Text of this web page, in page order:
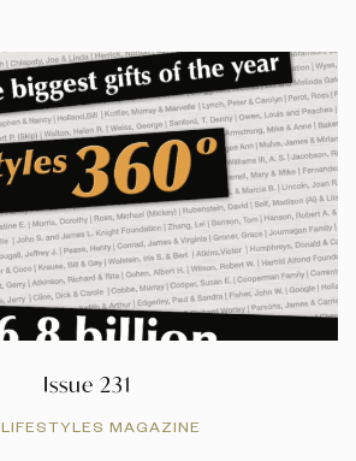
Issue 231
LIFESTYLES MAGAZINE